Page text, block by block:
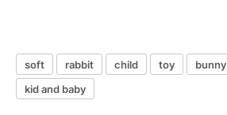
soft rabbit child toy bunny
kid and baby